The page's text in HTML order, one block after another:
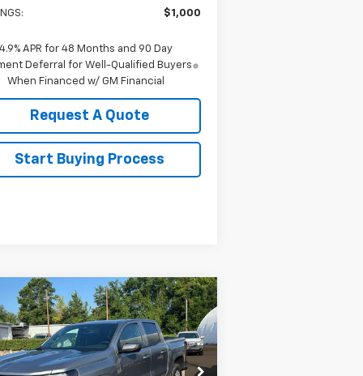
$1,000
4.9% APR for 48 Months and 90 Day
Deferral for Well-Qualified Buyers
When Financed w/ GM Financial
Request A Quote
Start Buying Process
2026Chevrolet
LT
Offer
Price Drop
$37,900
SALE PRICE
Compare Vehicle